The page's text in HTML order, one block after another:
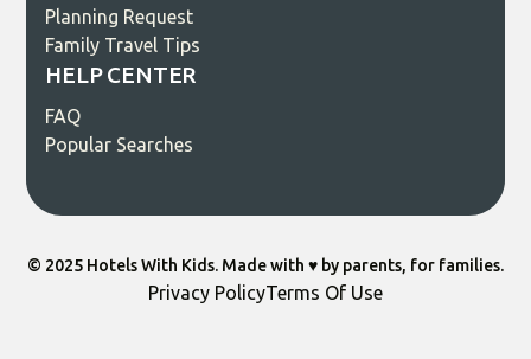
Planning Request
Family Travel Tips
HELP CENTER
FAQ
Popular Searches
© 2025 Hotels With Kids. Made with ♥️ by parents, for families.
Privacy PolicyTerms Of Use